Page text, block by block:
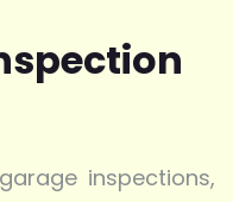
inspections,